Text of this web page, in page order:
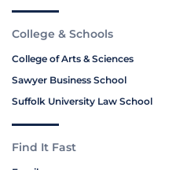
College & Schools
College of Arts & Sciences
Sawyer Business School
Suffolk University Law School
Find It Fast